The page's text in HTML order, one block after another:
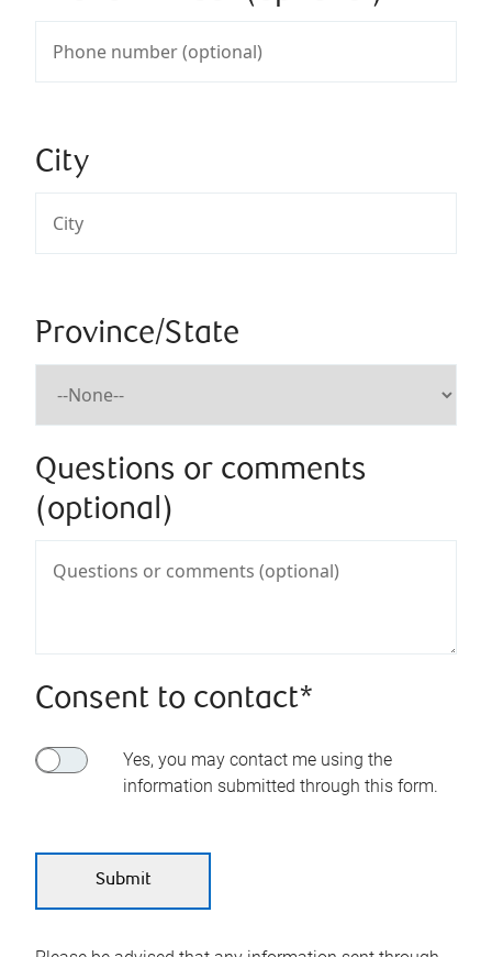
City
Province/State
Questions or comments
(optional)
Consent to contact*
Yes, you may contact me using the
information submitted through this form.